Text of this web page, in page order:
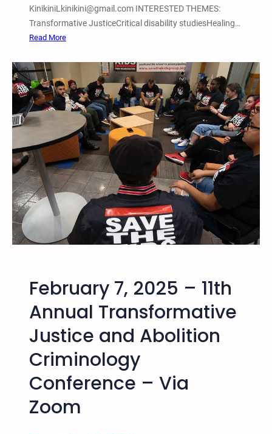
KinikiniLkinikini@gmail.com INTERESTED THEMES:
Transformative JusticeCritical disability studiesHealing…
Read More:
b
.
1
,
0
2
2
A
n
u
a
l
a
February 7, 2025 – 11th
Annual Transformative
Justice and Abolition
Criminology
Conference – Via
Zoom